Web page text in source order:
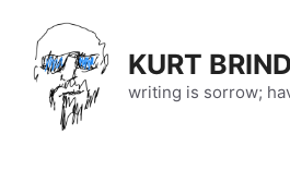
content
KURT
writing is sorrow;